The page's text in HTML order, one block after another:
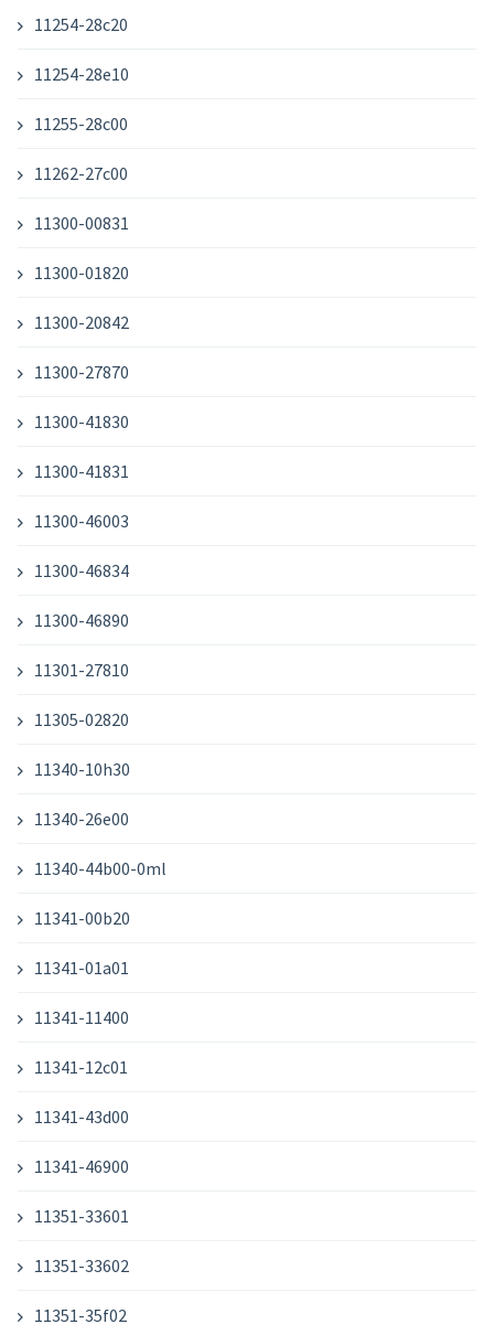
11254-28c20
11254-28e10
11255-28c00
11262-27c00
11300-00831
11300-01820
11300-20842
11300-27870
11300-41830
11300-41831
11300-46003
11300-46834
11300-46890
11301-27810
11305-02820
11340-10h30
11340-26e00
11340-44b00-0ml
11341-00b20
11341-01a01
11341-11400
11341-12c01
11341-43d00
11341-46900
11351-33601
11351-33602
11351-35f02